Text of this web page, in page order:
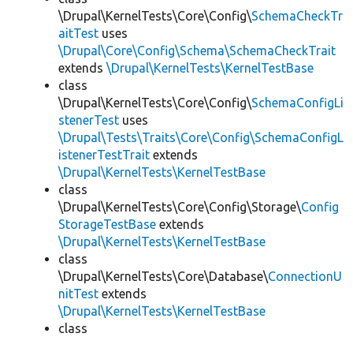
\Drupal\KernelTests\Core\Config\SchemaCheckTr
aitTest uses
\Drupal\Core\Config\Schema\SchemaCheckTrait
extends \Drupal\KernelTests\KernelTestBase
class
\Drupal\KernelTests\Core\Config\SchemaConfigLi
stenerTest uses
\Drupal\Tests\Traits\Core\Config\SchemaConfigL
istenerTestTrait extends
\Drupal\KernelTests\KernelTestBase
class
\Drupal\KernelTests\Core\Config\Storage\Config
StorageTestBase extends
\Drupal\KernelTests\KernelTestBase
class
\Drupal\KernelTests\Core\Database\ConnectionU
nitTest extends
\Drupal\KernelTests\KernelTestBase
class